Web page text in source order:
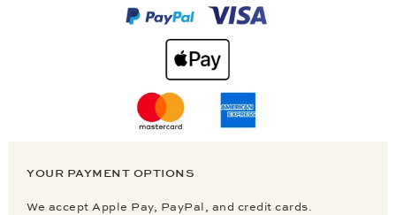
YOUR PAYMENT OPTIONS
We accept Apple Pay, PayPal, and credit cards.